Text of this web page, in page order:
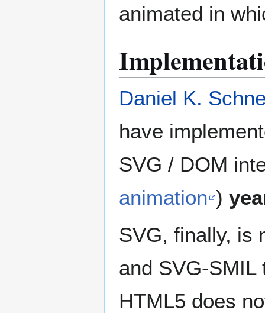
animated in
Daniel K.
have
SVG / DOM
animation )
SVG, finally, is
and SVG-
HTML5 does